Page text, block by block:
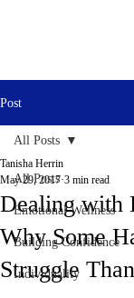
Post
All Posts
Emotional Wellness
Building Confidence
Individuality
All Posts
Dealing with
Why Some
Struggle
Tanisha Herrin
May 29, 2017 3 min read